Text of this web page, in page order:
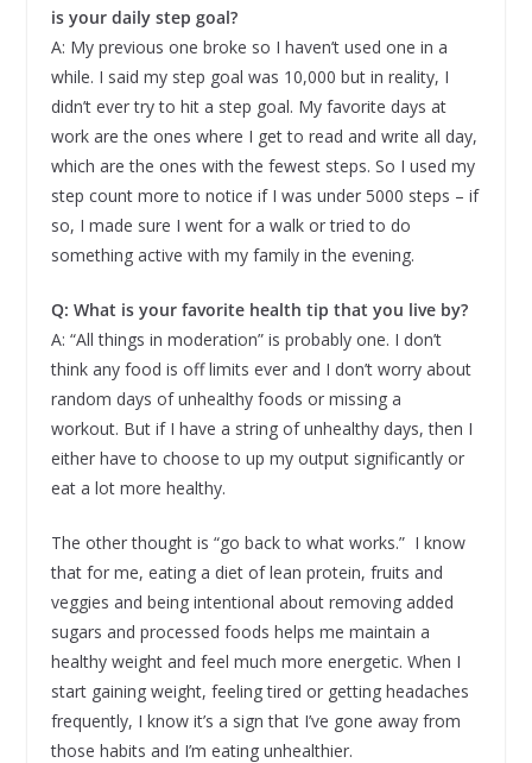
is your daily step goal?
A: My previous one broke so I haven’t used one in a
while. I said my step goal was 10,000 but in reality, I
didn’t ever try to hit a step goal. My favorite days at
work are the ones where I get to read and write all day,
which are the ones with the fewest steps. So I used my
step count more to notice if I was under 5000 steps – if
so, I made sure I went for a walk or tried to do
something active with my family in the evening.
Q: What is your favorite health tip that you live by?
A: “All things in moderation” is probably one. I don’t
think any food is off limits ever and I don’t worry about
random days of unhealthy foods or missing a
workout. But if I have a string of unhealthy days, then I
either have to choose to up my output significantly or
eat a lot more healthy.
The other thought is “go back to what works.” I know
that for me, eating a diet of lean protein, fruits and
veggies and being intentional about removing added
sugars and processed foods helps me maintain a
healthy weight and feel much more energetic. When I
start gaining weight, feeling tired or getting headaches
frequently, I know it’s a sign that I’ve gone away from
those habits and I’m eating unhealthier.